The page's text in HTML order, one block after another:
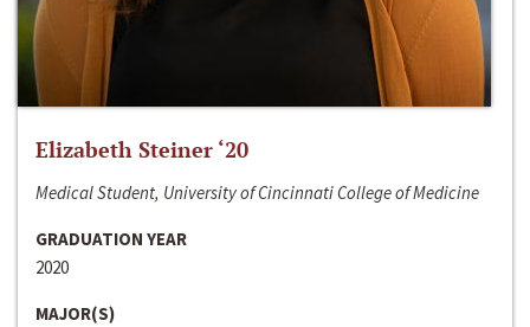
Elizabeth Steiner ‘20
Medical Student, University of Cincinnati College of Medicine
GRADUATION YEAR
2020
MAJOR(S)